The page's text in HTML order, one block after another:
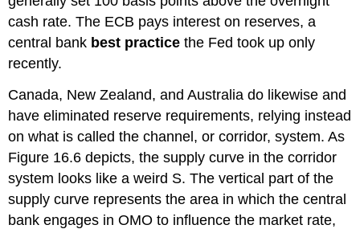
cash rate. The ECB pays interest on reserves, a
central bank best practice the Fed took up only
recently.
Canada, New Zealand, and Australia do likewise and
have eliminated reserve requirements, relying instead
on what is called the channel, or corridor, system. As
Figure 16.6 depicts, the supply curve in the corridor
system looks like a weird S. The vertical part of the
supply curve represents the area in which the central
bank engages in OMO to influence the market rate,